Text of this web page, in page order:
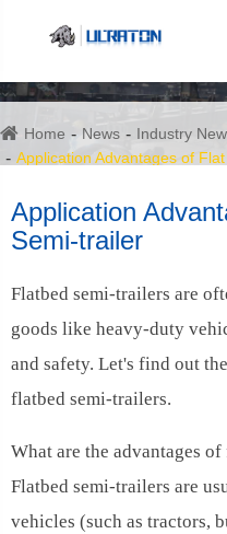
Home News
Industry
Application Advantages of
Application
Semi-trailer
Flatbed semi-trailers are
goods like heavy-duty
and safety. Let's find out
flatbed semi-trailers.
What are the advantages
Flatbed semi-trailers are
vehicles (such as tractors,